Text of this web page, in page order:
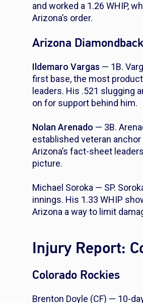
and worked a 1.26 WHIP,
Arizona’s order.
Arizona
Ildemaro Vargas — 1B.
first base, the most
leaders. His .521 slugging
on for support behind him.
Nolan Arenado — 3B.
established veteran anchor
Arizona’s fact-sheet
picture.
Michael Soroka — SP.
innings. His 1.33 WHIP
Arizona a way to limit
Injury Report:
Colorado Rockies
Brenton Doyle (CF) — 10-